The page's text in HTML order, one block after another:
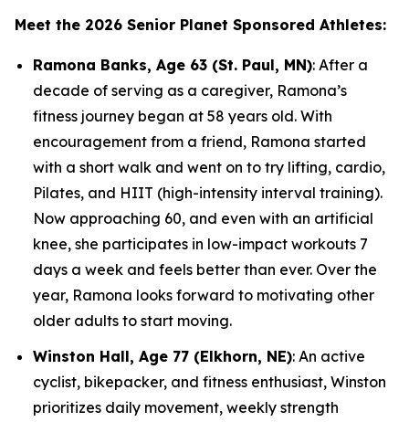
Meet the 2026 Senior Planet Sponsored Athletes:
Ramona Banks, Age 63 (St. Paul, MN): After a
decade of serving as a caregiver, Ramona’s
fitness journey began at 58 years old. With
encouragement from a friend, Ramona started
with a short walk and went on to try lifting, cardio,
Pilates, and HIIT (high-intensity interval training).
Now approaching 60, and even with an artificial
knee, she participates in low-impact workouts 7
days a week and feels better than ever. Over the
year, Ramona looks forward to motivating other
older adults to start moving.
Winston Hall, Age 77 (Elkhorn, NE): An active
cyclist, bikepacker, and fitness enthusiast, Winston
prioritizes daily movement, weekly strength